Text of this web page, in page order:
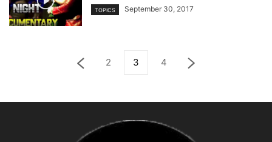
TOPICS September 30, 2017
2 3 4